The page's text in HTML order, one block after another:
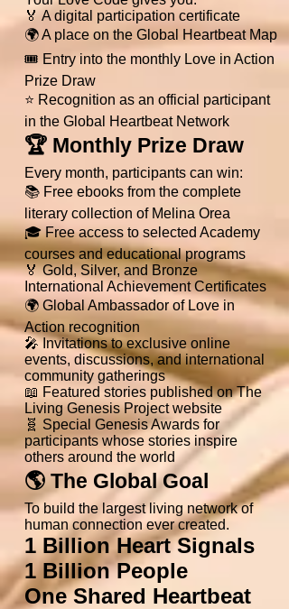
🏅 A digital participation certificate
🌍 A place on the Global Heartbeat Map
🎟 Entry into the monthly Love in Action
Prize Draw
⭐ Recognition as an official participant
in the Global Heartbeat Network
🏆 Monthly Prize Draw
Every month, participants can win:
📚 Free ebooks from the complete
literary collection of Melina Orea
🎓 Free access to selected Academy
courses and educational programs
🏅 Gold, Silver, and Bronze
International Achievement Certificates
🌍 Global Ambassador of Love in
Action recognition
🎤 Invitations to exclusive online
events, discussions, and international
community gatherings
📖 Featured stories published on The
Living Genesis Project website
🧬 Special Genesis Awards for
participants whose stories inspire
others around the world
🌎 The Global Goal
To build the largest living network of
human connection ever created.
1 Billion Heart Signals
1 Billion People
One Shared Heartbeat